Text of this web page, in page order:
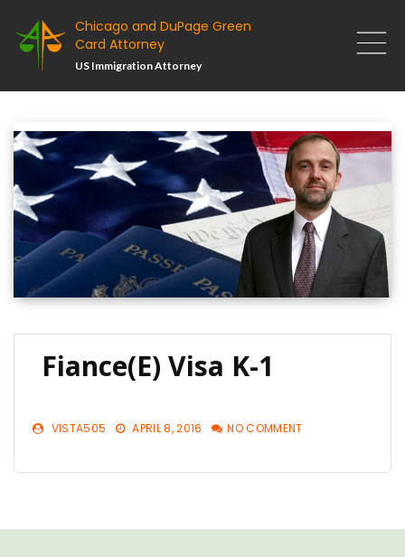
Chicago and DuPage Green
Card Attorney
US Immigration Attorney
Fiance(e) Visa K-1
VISTA505 APRIL 8, 2016 NO COMMENT